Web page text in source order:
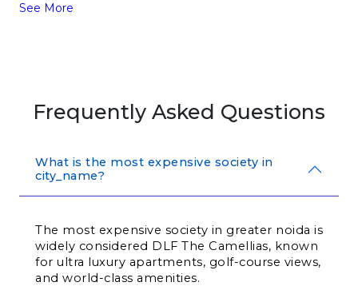
See More
Frequently Asked Questions
What is the most expensive society in
city_name?
The most expensive society in greater noida is
widely considered DLF The Camellias, known
for ultra luxury apartments, golf-course views,
and world-class amenities.